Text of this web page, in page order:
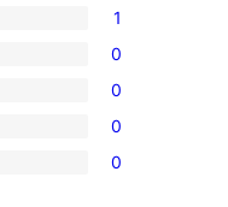
1
0
0
0
0